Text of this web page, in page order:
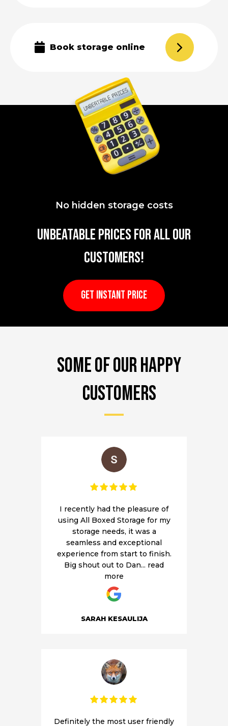
Book storage online
No hidden storage costs
UNBEATABLE PRICES FOR all our
customers!
GET INSTANT PRICE
Some of our happy
customers
I recently had the pleasure of
using All Boxed Storage for my
storage needs, it was a
seamless and exceptional
experience from start to finish.
Big shout out to Dan... read
more
SARAH KESAULIJA
Definitely the most user friendly